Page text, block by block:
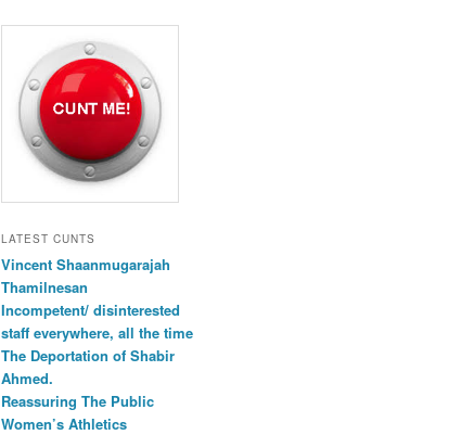
LATEST CUNTS
Vincent Shaanmugarajah
Thamilnesan
Incompetent/ disinterested
staff everywhere, all the time
The Deportation of Shabir
Ahmed.
Reassuring The Public
Women’s Athletics